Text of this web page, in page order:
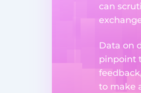
can
Data on
pinpoint
to make